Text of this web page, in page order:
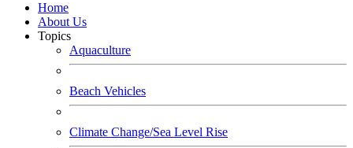
Home
About Us
Topics
Aquaculture
Beach Vehicles
Climate Change/Sea Level Rise